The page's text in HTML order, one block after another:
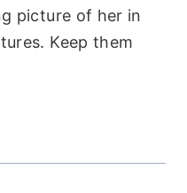
picture of her in
Keep them